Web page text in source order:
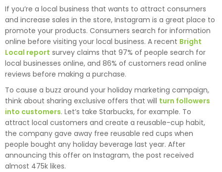
If you’re a local business that wants to attract consumers
and increase sales in the store, Instagram is a great place to
promote your products. Consumers search for information
online before visiting your local business. A recent Bright
Local report survey claims that 97% of people search for
local businesses online, and 86% of customers read online
reviews before making a purchase.
To cause a buzz around your holiday marketing campaign,
think about sharing exclusive offers that will turn followers
into customers. Let’s take Starbucks, for example. To
attract local customers and create a reusable-cup habit,
the company gave away free reusable red cups when
people bought any holiday beverage last year. After
announcing this offer on Instagram, the post received
almost 475k likes.